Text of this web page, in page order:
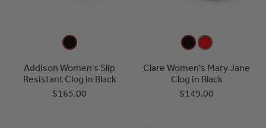
Addison Women's Slip
Resistant Clog in Black
$165.00
Clare Women's Mary Jane
Clog in Black
$149.00